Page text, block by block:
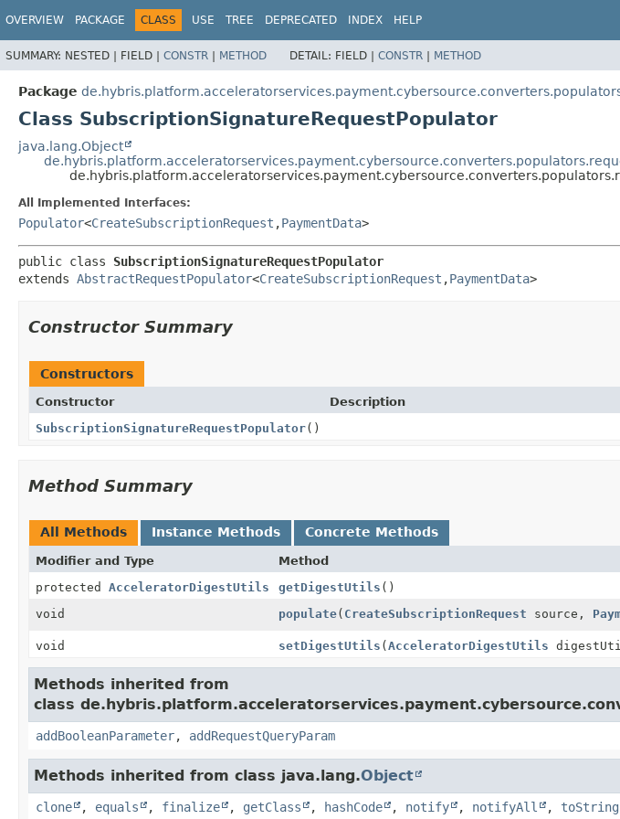
OVERVIEW PACKAGE CLASS USE TREE DEPRECATED INDEX HELP
SUMMARY: NESTED | FIELD | CONSTR | METHOD DETAIL: FIELD | CONSTR | METHOD
Package
Class SubscriptionSignatureRequestPopulator
java.lang.Object
All Implemented Interfaces:
Populator<CreateSubscriptionRequest ,PaymentData>
public class SubscriptionSignatureRequestPopulator
extends AbstractRequestPopulator<CreateSubscriptionRequest ,PaymentData>
Constructor Summary
Constructors
Constructor
Description
SubscriptionSignatureRequestPopulator()
Method Summary
All Methods Instance Methods Concrete Methods
Modifier and Type Method
protected AcceleratorDigestUtils getDigestUtils ()
void
populate( CreateSubscriptionRequest source,
void setDigestUtils (AcceleratorDigestUtils
Methods inherited from
class
addBooleanParameter, addRequestQueryParam
Methods inherited from class java.lang.Object
clone , equals , finalize , getClass , hashCode , notify , notifyAll , toString